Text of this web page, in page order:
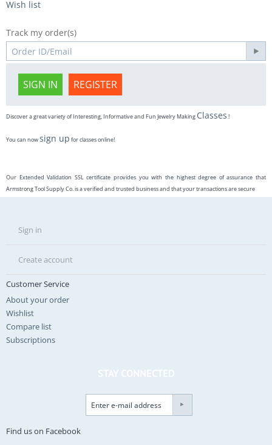
Wish list
Track my order(s)
SIGN IN REGISTER
Discover a great variety of Interesting, Informative and Fun Jewelry Making Classes !
You can nowsign up for classes online!
Our Extended Validation SSL certificate provides you with the highest degree of assurance that
Armstrong Tool Supply Co. is a verified and trusted business and that your transactions are secure
Sign in
Create account
Customer Service
About your order
Wishlist
Compare list
Subscriptions
STAY CONNECTED
Find us on Facebook